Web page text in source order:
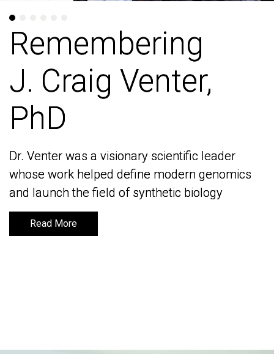
Remembering
J. Craig Venter,
PhD
Dr. Venter was a visionary scientific leader
whose work helped define modern genomics
and launch the field of synthetic biology
Read More
Remembering
J. Craig Venter,
PhD
Dr. Venter was a visionary scientific leader
whose work helped define modern genomics
and launch the field of synthetic biology
Read More